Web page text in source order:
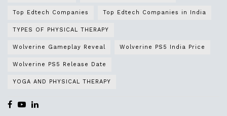
Top Edtech Companies Top Edtech Companies in India
TYPES OF PHYSICAL THERAPY
Wolverine Gameplay Reveal Wolverine PS5 India Price
Wolverine PS5 Release Date
YOGA AND PHYSICAL THERAPY